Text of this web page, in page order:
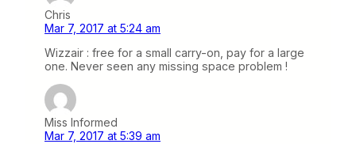
Chris
Mar 7, 2017 at 5:24 am
Wizzair : free for a small carry-on, pay for a large
one. Never seen any missing space problem !
Miss Informed
Mar 7, 2017 at 5:39 am